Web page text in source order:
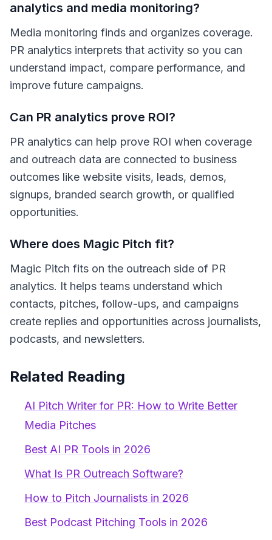
analytics and media monitoring?
Media monitoring finds and organizes coverage.
PR analytics interprets that activity so you can
understand impact, compare performance, and
improve future campaigns.
Can PR analytics prove ROI?
PR analytics can help prove ROI when coverage
and outreach data are connected to business
outcomes like website visits, leads, demos,
signups, branded search growth, or qualified
opportunities.
Where does Magic Pitch fit?
Magic Pitch fits on the outreach side of PR
analytics. It helps teams understand which
contacts, pitches, follow-ups, and campaigns
create replies and opportunities across journalists,
podcasts, and newsletters.
Related Reading
AI Pitch Writer for PR: How to Write Better
Media Pitches
Best AI PR Tools in 2026
What Is PR Outreach Software?
How to Pitch Journalists in 2026
Best Podcast Pitching Tools in 2026